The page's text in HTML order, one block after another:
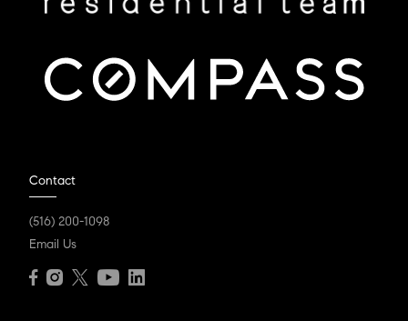
Contact
(516) 200-1098
Email Us